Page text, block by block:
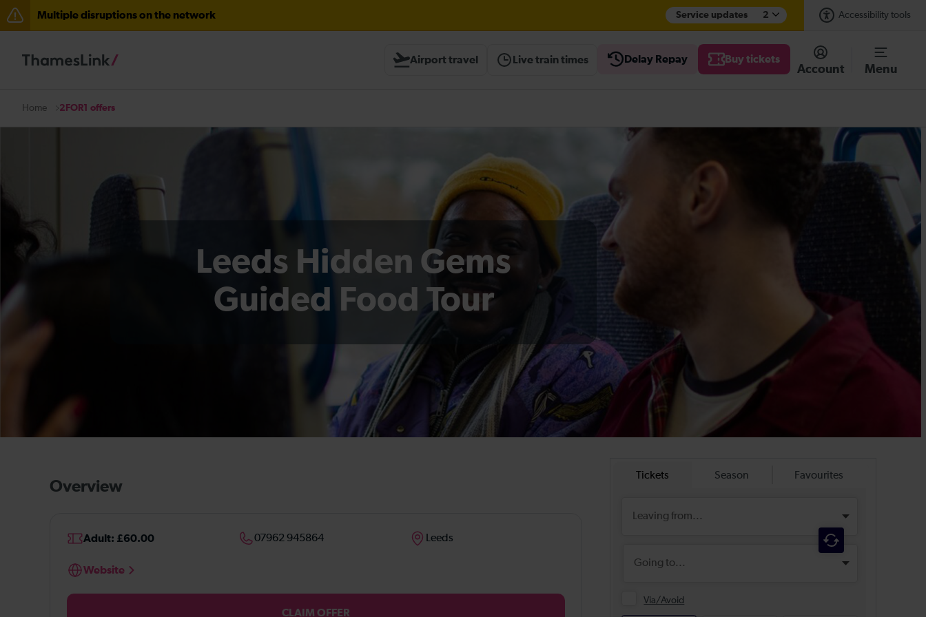
Multiple disruptions on the network Service updates 2 Accessibility tools
Airport travel Live train times Delay Repay Buy tickets
Account Menu
Home 2FOR1 offers
Leeds Hidden Gems
Guided Food Tour
Overview
Adult: £60.00 07962 945864 Leeds
Website
CLAIM OFFER